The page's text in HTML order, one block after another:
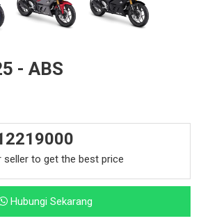
- ABS
seller to get the best price
Hubungi Sekarang